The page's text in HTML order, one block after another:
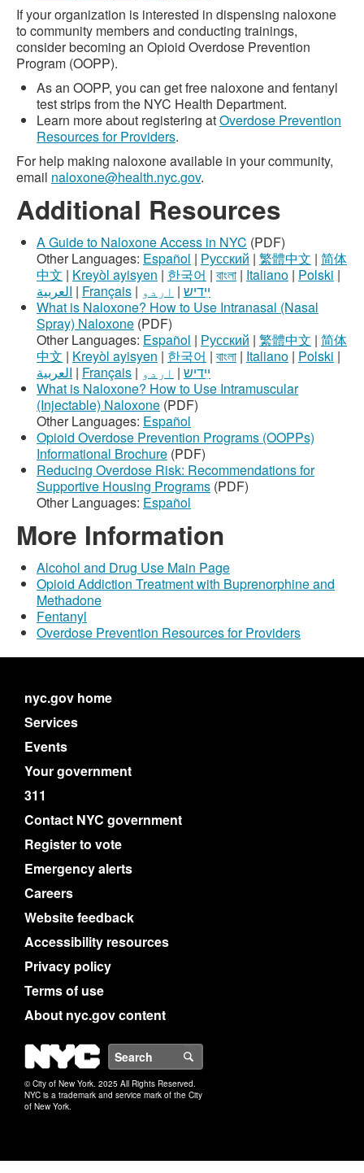
If your organization is interested in dispensing naloxone
to community members and conducting trainings,
consider becoming an Opioid Overdose Prevention
Program (OOPP).
As an OOPP, you can get free naloxone and fentanyl
test strips from the NYC Health Department.
Learn more about registering atOverdose Prevention
Resources for Providers.
For help making naloxone available in your community,
email naloxone@health.nyc.gov.
Additional Resources
A Guide to Naloxone Access in NYC (PDF)
Other Languages: Español | Русский | 繁體中文 | 简体
中文 | Kreyòl ayisyen | 한국어 | বাংলা | Italiano | Polski |
العربية | Français | ײִדיש | اردو
What is Naloxone? How to Use Intranasal (Nasal
Spray) Naloxone (PDF)
Other Languages: Español | Русский | 繁體中文 | 简体
中文 | Kreyòl ayisyen | 한국어 | বাংলা | Italiano | Polski |
العربية | Français | ײִדיש | اردو
What is Naloxone? How to Use Intramuscular
(Injectable) Naloxone (PDF)
Other Languages: Español
Opioid Overdose Prevention Programs (OOPPs)
Informational Brochure (PDF)
Reducing Overdose Risk: Recommendations for
Supportive Housing Programs (PDF)
Other Languages: Español
More Information
Alcohol and Drug Use Main Page
Opioid Addiction Treatment with Buprenorphine and
Methadone
Fentanyl
Overdose Prevention Resources for Providers
nyc.gov home
Services
Events
Your government
311
Contact NYC government
Register to vote
Emergency alerts
Careers
Website feedback
Accessibility resources
Privacy policy
Terms of use
About nyc.gov content
NYC
© City of New York. 2025 All Rights Reserved.
NYC is a trademark and service mark of the City
of New York.